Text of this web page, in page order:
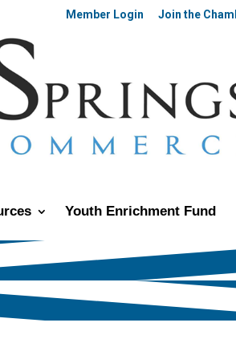
Member Login Join the
Youth Enrichment Fund